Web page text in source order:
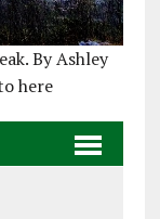
By Ashley
here